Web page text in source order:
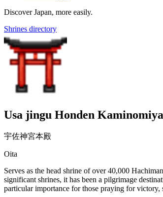
Discover Japan, more easily.
Shrines directory
Usa jingu Honden Kaminomiya
宇佐神宮本殿
Oita
Serves as the head shrine of over 40,000
significant shrines, it has been a pilgrimage
particular importance for those praying for